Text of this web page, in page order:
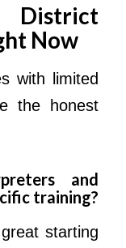
District
Now
with limited
the honest
and
training?
starting